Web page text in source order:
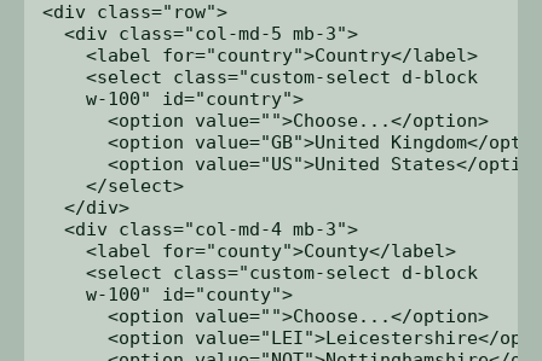
<div class="row">
  <div class="col-md-5 mb-3">
    <label for="country">Country</label>
    <select class="custom-select d-block
    w-100" id="country">
      <option value="">Choose...</option>
<option value="GB">United Kingdom</
<option value="US">United States</
    </select>
  </div>
  <div class="col-md-4 mb-3">
    <label for="county">County</label>
    <select class="custom-select d-block
    w-100" id="county">
      <option value="">Choose...</option>
<option value="LEI">Leicestershire</